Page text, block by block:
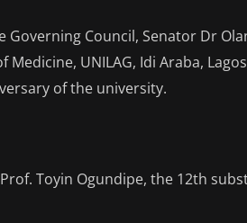
Governing Council, Senator Dr
Medicine, UNILAG, Idi Araba,
of the university.
Toyin Ogundipe, the 12th